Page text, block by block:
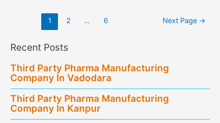
Manufacturing
Companies
Tripura
1 2 … 6 Next Page →
Recent Posts
Third Party Pharma Manufacturing
Company In Vadodara
Third Party Pharma Manufacturing
Company In Kanpur